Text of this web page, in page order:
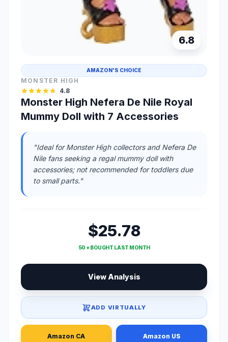
6.8
AMAZON'S CHOICE
MONSTER HIGH
4.8
Monster High Nefera De Nile Royal
Mummy Doll with 7 Accessories
"Ideal for Monster High collectors and Nefera De
Nile fans seeking a regal mummy doll with
accessories; not recommended for toddlers due
to small parts."
$25.78
50 + BOUGHT LAST MONTH
View Analysis
ADD VIRTUALLY
Amazon CA Amazon US